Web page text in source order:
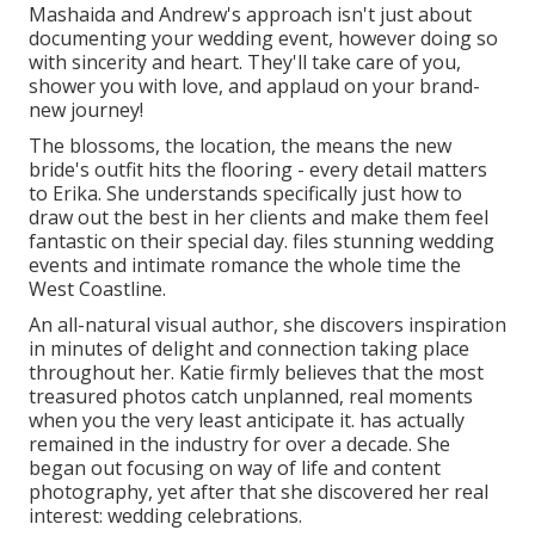
Mashaida and Andrew's approach isn't just about
documenting your wedding event, however doing so
with sincerity and heart. They'll take care of you,
shower you with love, and applaud on your brand-
new journey!
The blossoms, the location, the means the new
bride's outfit hits the flooring - every detail matters
to Erika. She understands specifically just how to
draw out the best in her clients and make them feel
fantastic on their special day. files stunning wedding
events and intimate romance the whole time the
West Coastline.
An all-natural visual author, she discovers inspiration
in minutes of delight and connection taking place
throughout her. Katie firmly believes that the most
treasured photos catch unplanned, real moments
when you the very least anticipate it. has actually
remained in the industry for over a decade. She
began out focusing on way of life and content
photography, yet after that she discovered her real
interest: wedding celebrations.